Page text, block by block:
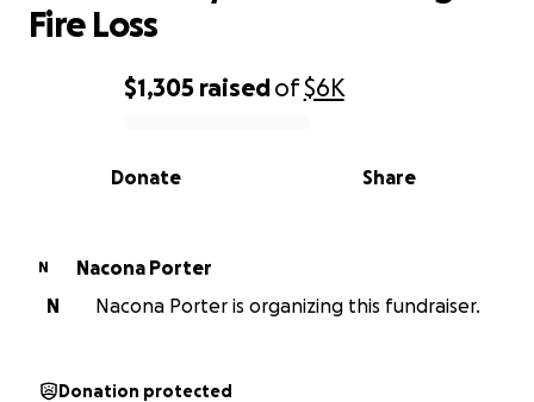
0% complete
$1,305 raisedof$6K
Share
Donate
Fire Loss
N
Nacona Porter
N
Nacona Porter is organizing this fundraiser.
Donation protected